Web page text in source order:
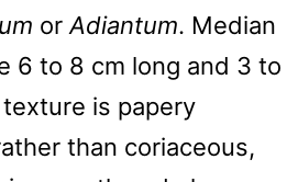
or Adiantum. Median
6 to 8 cm long and 3 to
is papery
than coriaceous,